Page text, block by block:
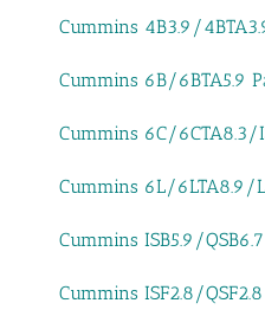
Cummins 4B3.9/
Cummins 6B/6BTA5.9
Cummins 6C/6CTA8.3/
Cummins 6L/6LTA8.9/
Cummins ISB5.9/
Cummins ISF2.8/